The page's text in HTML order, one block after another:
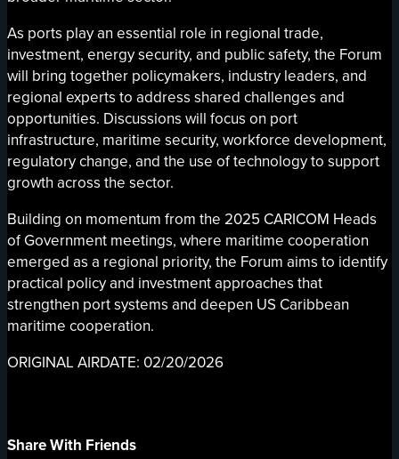
As ports play an essential role in regional trade,
investment, energy security, and public safety, the Forum
will bring together policymakers, industry leaders, and
regional experts to address shared challenges and
opportunities. Discussions will focus on port
infrastructure, maritime security, workforce development,
regulatory change, and the use of technology to support
growth across the sector.
Building on momentum from the 2025 CARICOM Heads
of Government meetings, where maritime cooperation
emerged as a regional priority, the Forum aims to identify
practical policy and investment approaches that
strengthen port systems and deepen US Caribbean
maritime cooperation.
ORIGINAL AIRDATE: 02/20/2026
Share With Friends